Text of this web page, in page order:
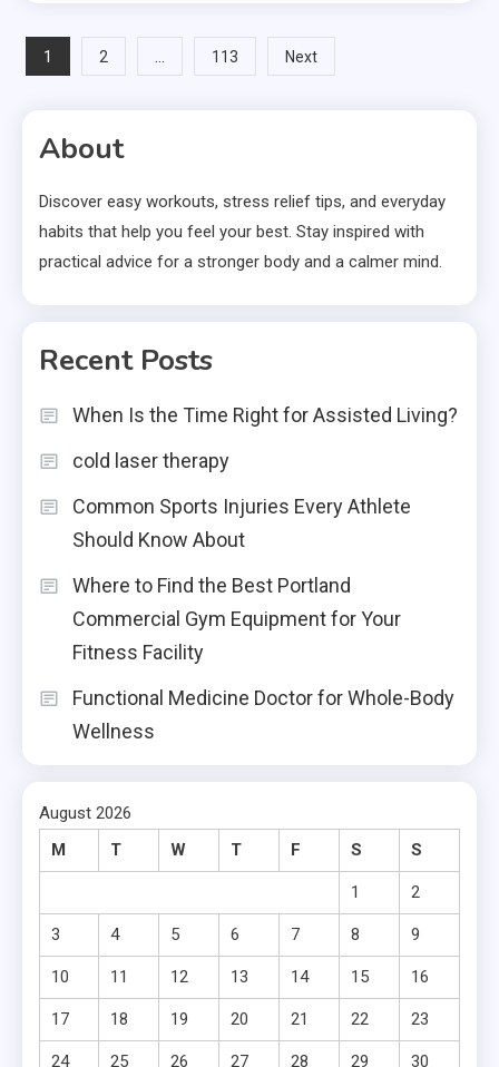
Posts
1 2 113 Next
About
Discover easy workouts, stress relief tips, and everyday
habits that help you feel your best. Stay inspired with
practical advice for a stronger body and a calmer mind.
Recent Posts
When Is the Time Right for Assisted Living?
cold laser therapy
Common Sports Injuries Every Athlete
Should Know About
Where to Find the Best Portland
Commercial Gym Equipment for Your
Fitness Facility
Functional Medicine Doctor for Whole-Body
Wellness
August 2026
M
T W T F S S
1 2
3 4 5 6 7 8 9
10 11 12 13 14 15 16
17 18 19 20 21 22 23
24 25 26 27 28 29 30